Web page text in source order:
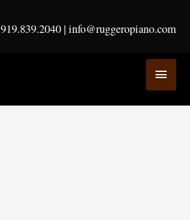
919.839.2040 |info@ruggeropiano.com